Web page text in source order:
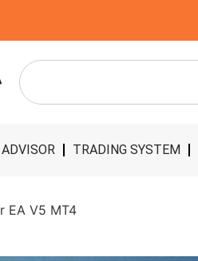
TRADING SYSTEM
EA V5 MT4